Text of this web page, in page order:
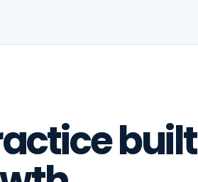
built